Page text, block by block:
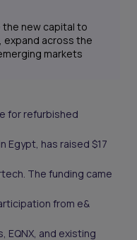
the new capital to
across the
markets
for refurbished
Egypt, has raised $17
The funding came
from e&
EQNX, and existing